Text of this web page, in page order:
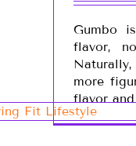
Gumbo
flavor,
more
flavor